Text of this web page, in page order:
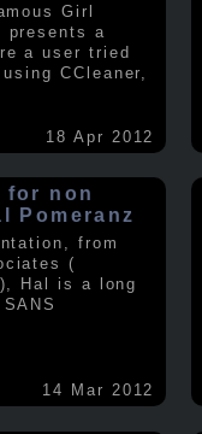
Girl
presents a
a user tried
CCleaner,
18 Apr 2012
for non
Pomeranz
from
(
Hal is a long
14 Mar 2012